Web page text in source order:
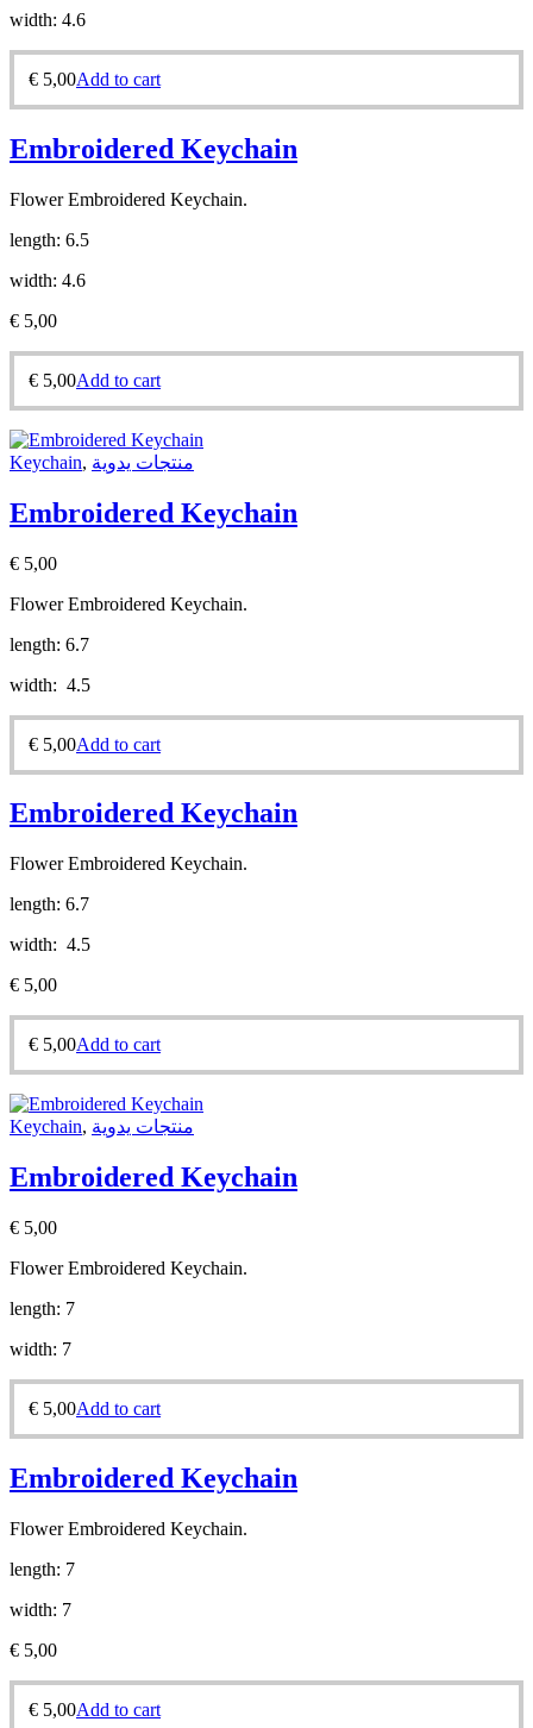
width: 4.6
€ 5,00Add to cart
Embroidered Keychain
Flower Embroidered Keychain.
length: 6.5
width: 4.6
€ 5,00
€ 5,00Add to cart
Keychain, منتجات يدوية
Embroidered Keychain
€ 5,00
Flower Embroidered Keychain.
length: 6.7
width: 4.5
€ 5,00Add to cart
Embroidered Keychain
Flower Embroidered Keychain.
length: 6.7
width: 4.5
€ 5,00
€ 5,00Add to cart
Keychain, منتجات يدوية
Embroidered Keychain
€ 5,00
Flower Embroidered Keychain.
length: 7
width: 7
€ 5,00Add to cart
Embroidered Keychain
Flower Embroidered Keychain.
length: 7
width: 7
€ 5,00
€ 5,00Add to cart